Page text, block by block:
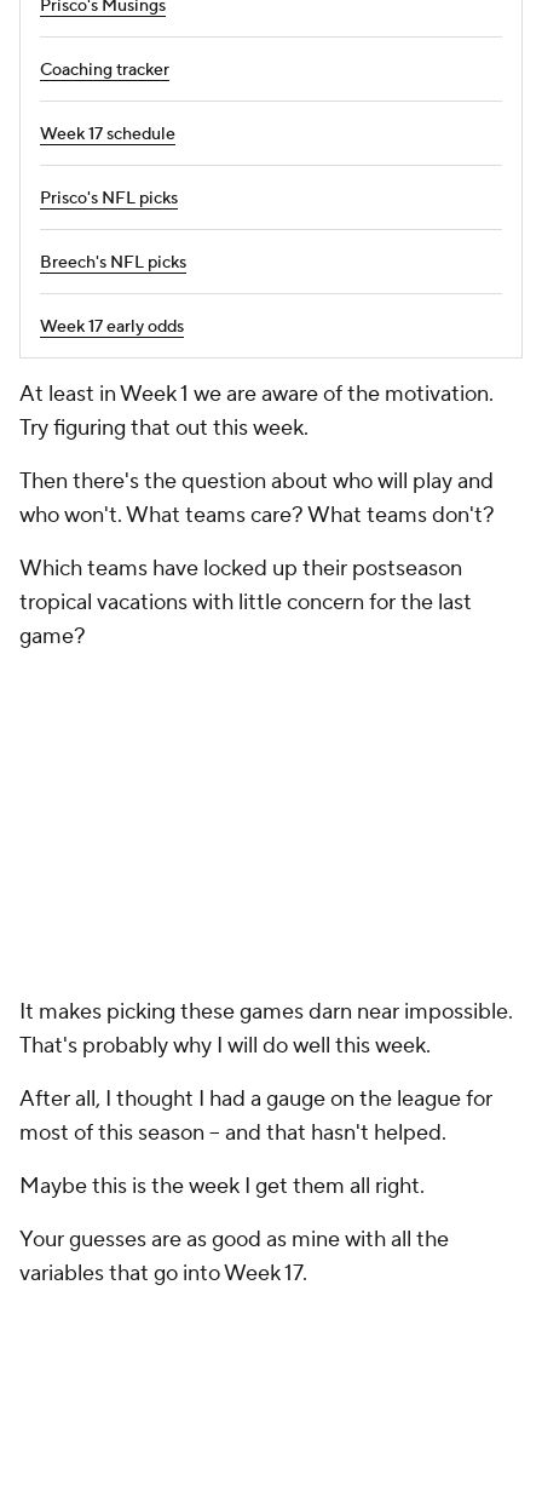
Prisco's Musings
Coaching tracker
Week 17 schedule
Prisco's NFL picks
Breech's NFL picks
Week 17 early odds
At least in Week 1 we are aware of the motivation.
Try figuring that out this week.
Then there's the question about who will play and
who won't. What teams care? What teams don't?
Which teams have locked up their postseason
tropical vacations with little concern for the last
game?
It makes picking these games darn near impossible.
That's probably why I will do well this week.
After all, I thought I had a gauge on the league for
most of this season -- and that hasn't helped.
Maybe this is the week I get them all right.
Your guesses are as good as mine with all the
variables that go into Week 17.